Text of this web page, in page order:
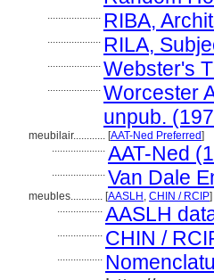
.................... RIBA,
.................... RILA,
.................... Webster's
.................... Worcester
unpub.
meubilair............ [AAT-Ned Preferred]
.................... AAT-Ned
.................... Van Dale
meubles............ [AASLH , CHIN / RCIP]
................. AASLH
................. CHIN /
.................